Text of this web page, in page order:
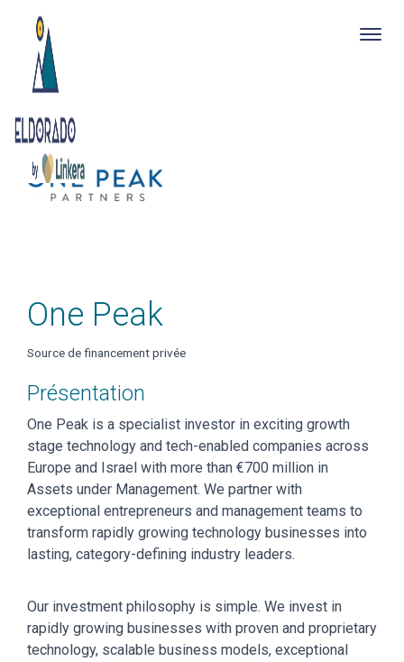
main
content
One Peak
Source de financement privée
Présentation
One Peak is a specialist investor in exciting growth
stage technology and tech-enabled companies across
Europe and Israel with more than €700 million in
Assets under Management. We partner with
exceptional entrepreneurs and management teams to
transform rapidly growing technology businesses into
lasting, category-defining industry leaders.
Our investment philosophy is simple. We invest in
rapidly growing businesses with proven and proprietary
technology, scalable business models, exceptional